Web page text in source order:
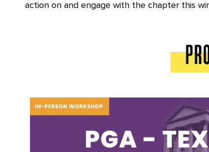
action on and engage with the chapter this